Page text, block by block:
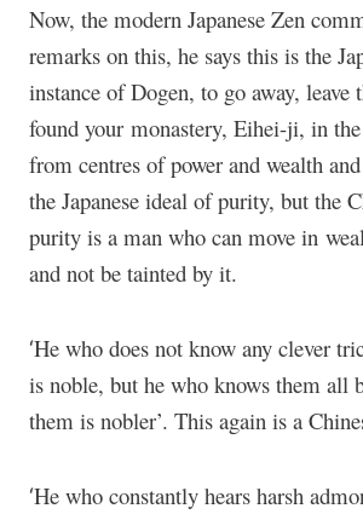
Now, the modern Japanese Zen
remarks on this, he says this is the
instance of Dogen, to go away, leave
found your monastery, Eihei-ji, in
from centres of power and wealth
the Japanese ideal of purity, but the
purity is a man who can move in
and not be tainted by it.
‘He who does not know any clever
is noble, but he who knows them all
them is nobler’. This again is a
‘He who constantly hears harsh